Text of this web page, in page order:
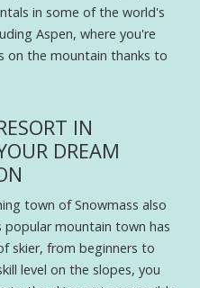
in some of the world's
Aspen, where you're
on the mountain thanks to
IN
DREAM
town of Snowmass also
popular mountain town has
skier, from beginners to
level on the slopes, you